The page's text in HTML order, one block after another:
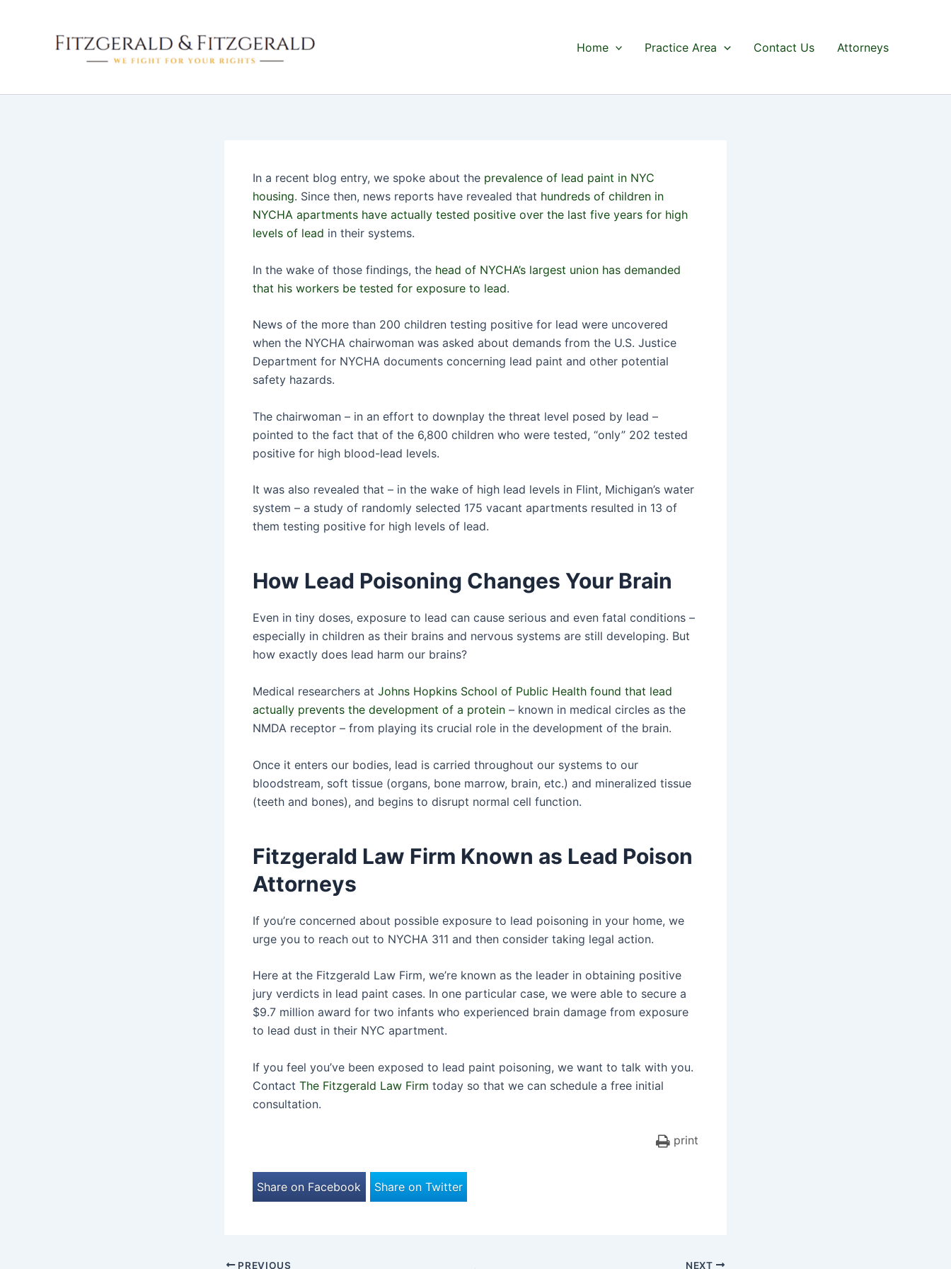
Home Practice Area Contact Us Attorneys
In a recent blog entry, we spoke about the prevalence of lead paint in NYC
housing. Since then, news reports have revealed that hundreds of children in
NYCHA apartments have actually tested positive over the last five years for high
levels of lead in their systems.
In the wake of those findings, the head of NYCHA’s largest union has demanded
that his workers be tested for exposure to lead.
News of the more than 200 children testing positive for lead were uncovered
when the NYCHA chairwoman was asked about demands from the U.S. Justice
Department for NYCHA documents concerning lead paint and other potential
safety hazards.
The chairwoman – in an effort to downplay the threat level posed by lead –
pointed to the fact that of the 6,800 children who were tested, “only” 202 tested
positive for high blood-lead levels.
It was also revealed that – in the wake of high lead levels in Flint, Michigan’s water
system – a study of randomly selected 175 vacant apartments resulted in 13 of
them testing positive for high levels of lead.
How Lead Poisoning Changes Your Brain
Even in tiny doses, exposure to lead can cause serious and even fatal conditions –
especially in children as their brains and nervous systems are still developing. But
how exactly does lead harm our brains?
Medical researchers at Johns Hopkins School of Public Health found that lead
actually prevents the development of a protein – known in medical circles as the
NMDA receptor – from playing its crucial role in the development of the brain.
Once it enters our bodies, lead is carried throughout our systems to our
bloodstream, soft tissue (organs, bone marrow, brain, etc.) and mineralized tissue
(teeth and bones), and begins to disrupt normal cell function.
Fitzgerald Law Firm Known as Lead Poison
Attorneys
If you’re concerned about possible exposure to lead poisoning in your home, we
urge you to reach out to NYCHA 311 and then consider taking legal action.
Here at the Fitzgerald Law Firm, we’re known as the leader in obtaining positive
jury verdicts in lead paint cases. In one particular case, we were able to secure a
$9.7 million award for two infants who experienced brain damage from exposure
to lead dust in their NYC apartment.
If you feel you’ve been exposed to lead paint poisoning, we want to talk with you.
Contact The Fitzgerald Law Firm today so that we can schedule a free initial
consultation.
print
Share on Facebook Share on Twitter
PREVIOUS NEXT